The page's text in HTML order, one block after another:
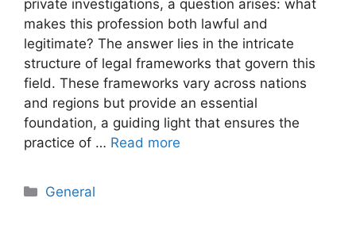
private investigations, a question arises: what
makes this profession both lawful and
legitimate? The answer lies in the intricate
structure of legal frameworks that govern this
field. These frameworks vary across nations
and regions but provide an essential
foundation, a guiding light that ensures the
practice of … Read more
Categories
General